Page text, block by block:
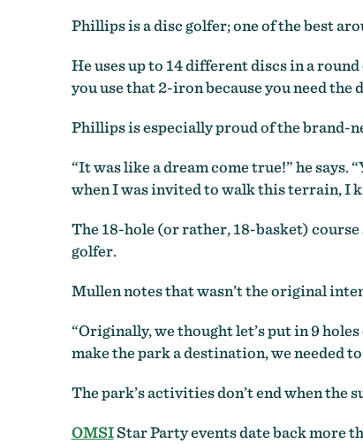
Phillips is a disc golfer; one of the best
He uses up to 14 different discs in a
you use that 2-iron because you need the
Phillips is especially proud of the brand-
“It was like a dream come true!” he says.
when I was invited to walk this terrain, I
The 18-hole (or rather, 18-basket)
golfer.
Mullen notes that wasn’t the original
“Originally, we thought let’s put in 9
make the park a destination, we needed
The park’s activities don’t end when the
OMSIStar Party events date back more